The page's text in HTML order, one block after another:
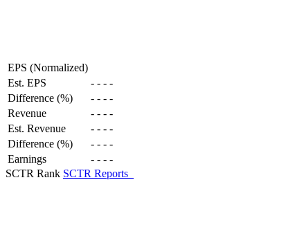
EPS (Normalized)
Est. EPS
- - - -
Difference (%)
- - - -
Revenue
- - - -
Est. Revenue
- - - -
Difference (%)
- - - -
Earnings
- - - -
SCTR Rank SCTR Reports